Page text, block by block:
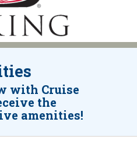
with Cruise
the
amenities!